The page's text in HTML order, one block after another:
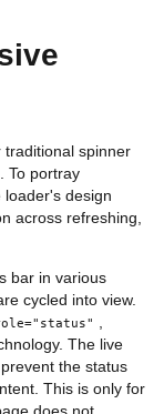
spinner
To portray
loader's design
across refreshing,
bar in various
cycled into view.
,
The live
the status
This is only for